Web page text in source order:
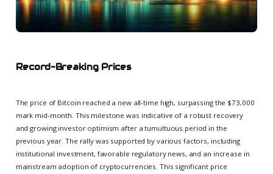
Record-Breaking Prices
The price of Bitcoin reached a new all-time high, surpassing the $73,000
mark mid-month. This milestone was indicative of a robust recovery
and growing investor optimism after a tumultuous period in the
previous year. The rally was supported by various factors, including
institutional investment, favorable regulatory news, and an increase in
mainstream adoption of cryptocurrencies. This significant price